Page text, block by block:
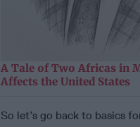
A Tale of Two Africas in
Affects the United States
So let’s go back to basics